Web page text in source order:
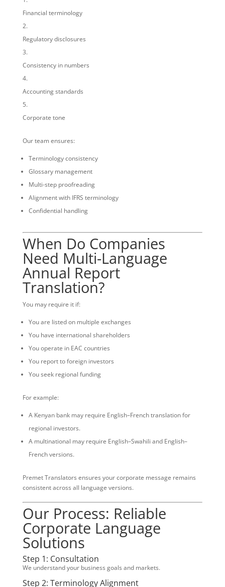
Financial terminology
Regulatory disclosures
Consistency in numbers
Accounting standards
Corporate tone
Our team ensures:
Terminology consistency
Glossary management
Multi-step proofreading
Alignment with IFRS terminology
Confidential handling
When Do Companies
Need Multi-Language
Annual Report
Translation?
You may require it if:
You are listed on multiple exchanges
You have international shareholders
You operate in EAC countries
You report to foreign investors
You seek regional funding
For example:
A Kenyan bank may require English–French translation for
regional investors.
A multinational may require English–Swahili and English–
French versions.
Premet Translators ensures your corporate message remains
consistent across all language versions.
Our Process: Reliable
Corporate Language
Solutions
Step 1: Consultation
We understand your business goals and markets.
Step 2: Terminology Alignment